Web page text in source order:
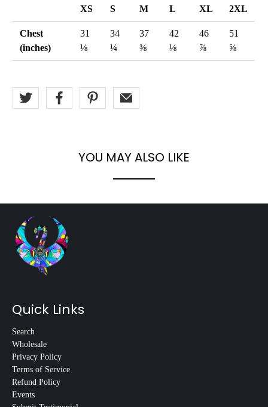
XS S M L XL 2XL
Chest
(inches)
31
⅛
34
¼
37
⅜
42
⅛
46
⅞
51
⅝
YOU MAY ALSO LIKE
Quick Links
Search
Wholesale
Privacy Policy
Terms of Service
Refund Policy
Events